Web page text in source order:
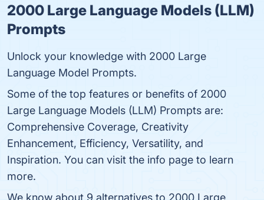
2000 Large Language Models (LLM)
Prompts
Unlock your knowledge with 2000 Large
Language Model Prompts.
Some of the top features or benefits of 2000
Large Language Models (LLM) Prompts are:
Comprehensive Coverage, Creativity
Enhancement, Efficiency, Versatility, and
Inspiration. You can visit the info page to learn
more.
We know about 9 alternatives to 2000 Large